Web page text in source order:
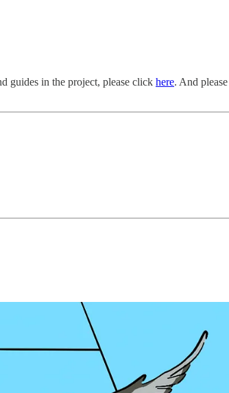
guides in the project, please click here. And